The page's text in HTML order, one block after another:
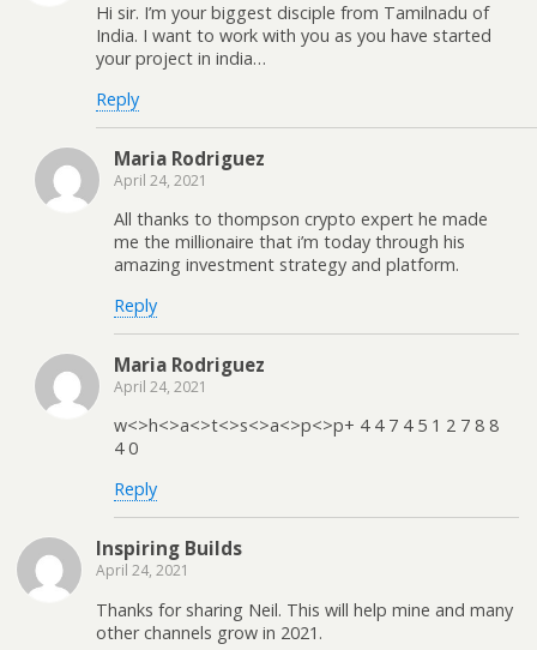
Hi sir. I’m your biggest disciple from Tamilnadu of
India. I want to work with you as you have started
your project in india…
Reply
Maria Rodriguez
April 24, 2021
All thanks to thompson crypto expert he made
me the millionaire that i’m today through his
amazing investment strategy and platform.
Reply
Maria Rodriguez
April 24, 2021
w<>h<>a<>t<>s<>a<>p<>p+ 4 4 7 4 5 1 2 7 8 8
4 0
Reply
Inspiring Builds
April 24, 2021
Thanks for sharing Neil. This will help mine and many
other channels grow in 2021.